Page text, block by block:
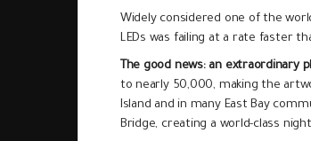
Widely considered one of the
LEDs was failing at a rate faster
The good news: an extraordinary
to nearly 50,000, making the
Island and in many East Bay
Bridge, creating a world-class